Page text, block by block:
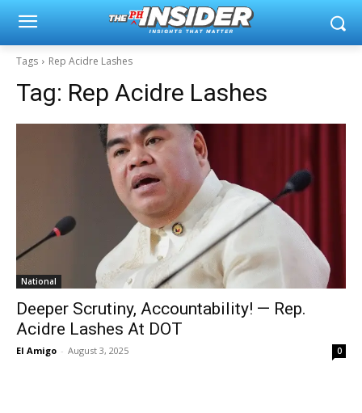
Tags Rep Acidre Lashes
Tag: Rep Acidre Lashes
National
Deeper Scrutiny, Accountability! — Rep.
Acidre Lashes At DOT
El Amigo - August 3, 2025 0